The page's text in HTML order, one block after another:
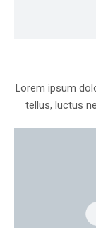
Lorem ipsum
tellus, luctus